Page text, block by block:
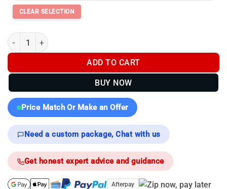
Pulsar Mounting Rails & Adapters - B-lock quantity
ADD TO CART
BUY NOW
Price Match Or Make an Offer
Need a custom package, Chat with us
Get honest expert advice and guidance
Afterpay